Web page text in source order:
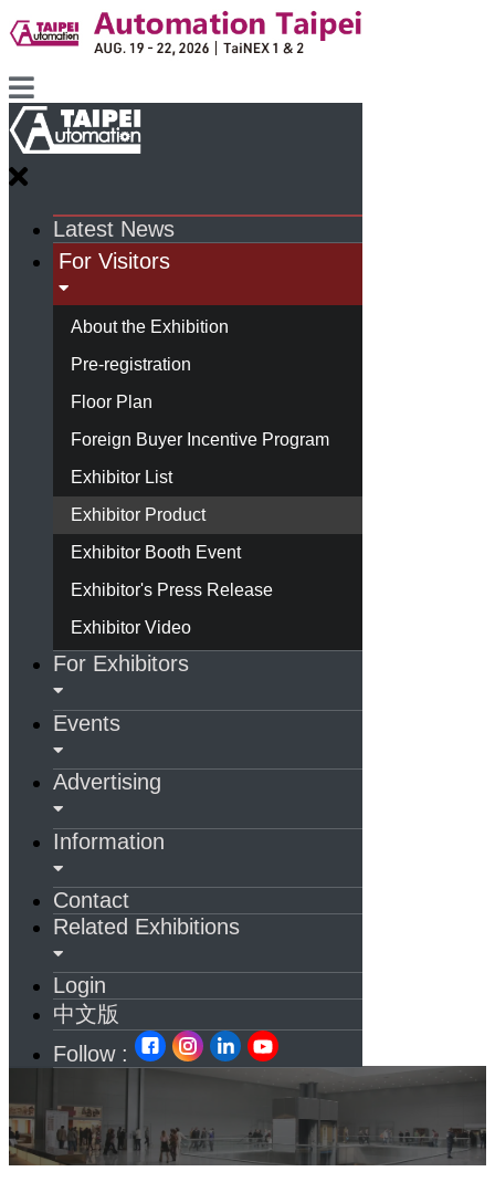
Latest News
For Visitors
About the Exhibition
Pre-registration
Floor Plan
Foreign Buyer Incentive Program
Exhibitor List
Exhibitor Product
Exhibitor Booth Event
Exhibitor's Press Release
Exhibitor Video
For Exhibitors
Events
Advertising
Information
Contact
Related Exhibitions
Login
中文版
Follow :